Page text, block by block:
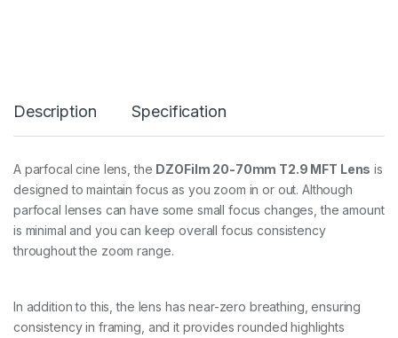
u
i
t
y
Description Specification
A parfocal cine lens, the DZOFilm 20-70mm T2.9 MFT Lens is
designed to maintain focus as you zoom in or out. Although
parfocal lenses can have some small focus changes, the amount
is minimal and you can keep overall focus consistency
throughout the zoom range.
In addition to this, the lens has near-zero breathing, ensuring
consistency in framing, and it provides rounded highlights